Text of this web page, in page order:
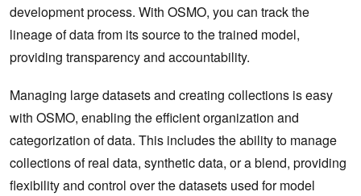
development process. With OSMO, you can track the
lineage of data from its source to the trained model,
providing transparency and accountability.
Managing large datasets and creating collections is easy
with OSMO, enabling the efficient organization and
categorization of data. This includes the ability to manage
collections of real data, synthetic data, or a blend, providing
flexibility and control over the datasets used for model